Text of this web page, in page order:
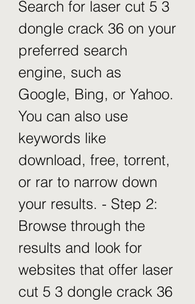
Search for laser cut 5 3
dongle crack 36 on your
preferred search
engine, such as
Google, Bing, or Yahoo.
You can also use
keywords like
download, free, torrent,
or rar to narrow down
your results. - Step 2:
Browse through the
results and look for
websites that offer laser
cut 5 3 dongle crack 36